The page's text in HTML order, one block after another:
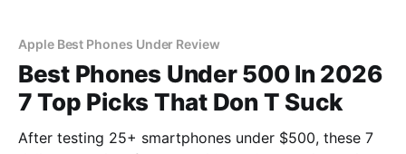
Apple Best Phones Under Review
Best Phones Under 500 In 2026
7 Top Picks That Don T Suck
After testing 25+ smartphones under $500, these 7